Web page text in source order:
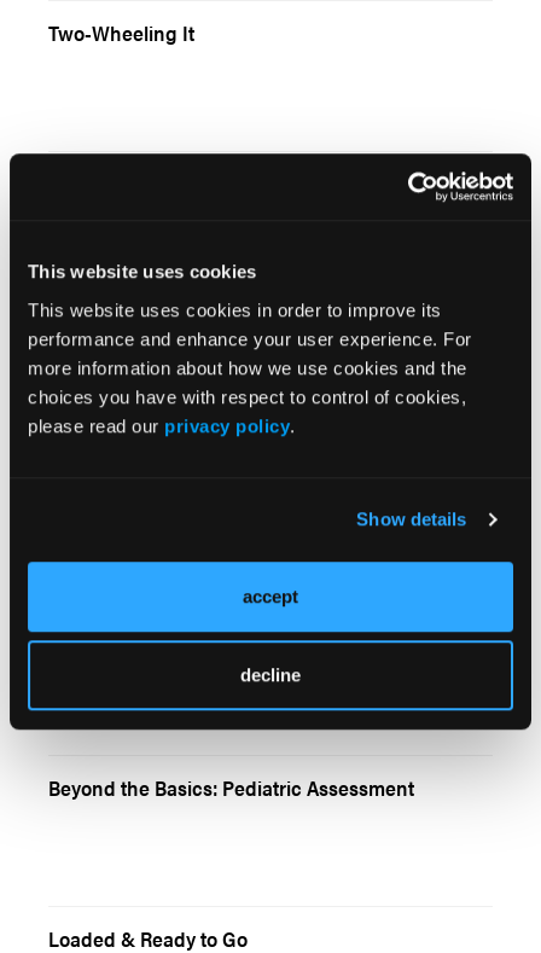
This website uses cookies
This website uses cookies in order to improve its
performance and enhance your user experience. For
more information about how we use cookies and the
choices you have with respect to control of cookies,
please read our privacy policy.
Show details
accept
decline
Two-Wheeling It
Everybody Counts or Nobody Counts
Pediatrics
Beyond the Basics: Pediatric Assessment
Loaded & Ready to Go